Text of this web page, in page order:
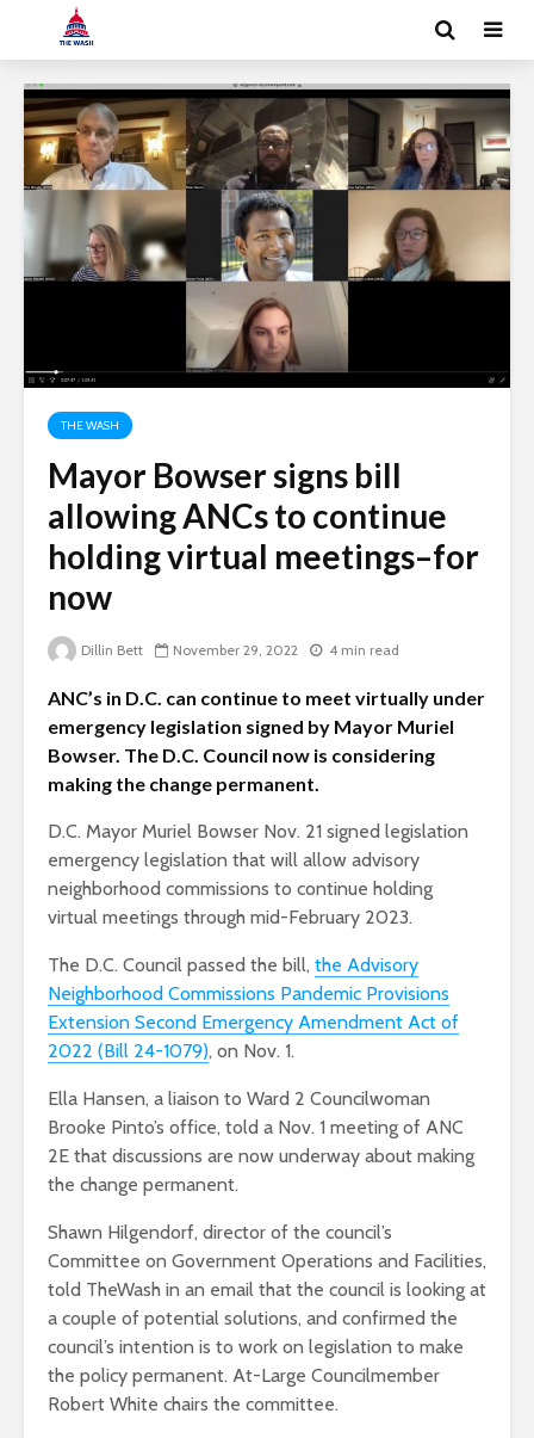
THE WASH
Mayor Bowser signs bill
allowing ANCs to continue
holding virtual meetings–for
now
Dillin Bett November 29, 2022 4 min read
ANC’s in D.C. can continue to meet virtually under
emergency legislation signed by Mayor Muriel
Bowser. The D.C. Council now is considering
making the change permanent.
D.C. Mayor Muriel Bowser Nov. 21 signed legislation
emergency legislation that will allow advisory
neighborhood commissions to continue holding
virtual meetings through mid-February 2023.
The D.C. Council passed the bill, the Advisory
Neighborhood Commissions Pandemic Provisions
Extension Second Emergency Amendment Act of
2022 (Bill 24-1079), on Nov. 1.
Ella Hansen, a liaison to Ward 2 Councilwoman
Brooke Pinto’s office, told a Nov. 1 meeting of ANC
2E that discussions are now underway about making
the change permanent.
Shawn Hilgendorf, director of the council’s
Committee on Government Operations and Facilities,
told TheWash in an email that the council is looking at
a couple of potential solutions, and confirmed the
council’s intention is to work on legislation to make
the policy permanent. At-Large Councilmember
Robert White chairs the committee.